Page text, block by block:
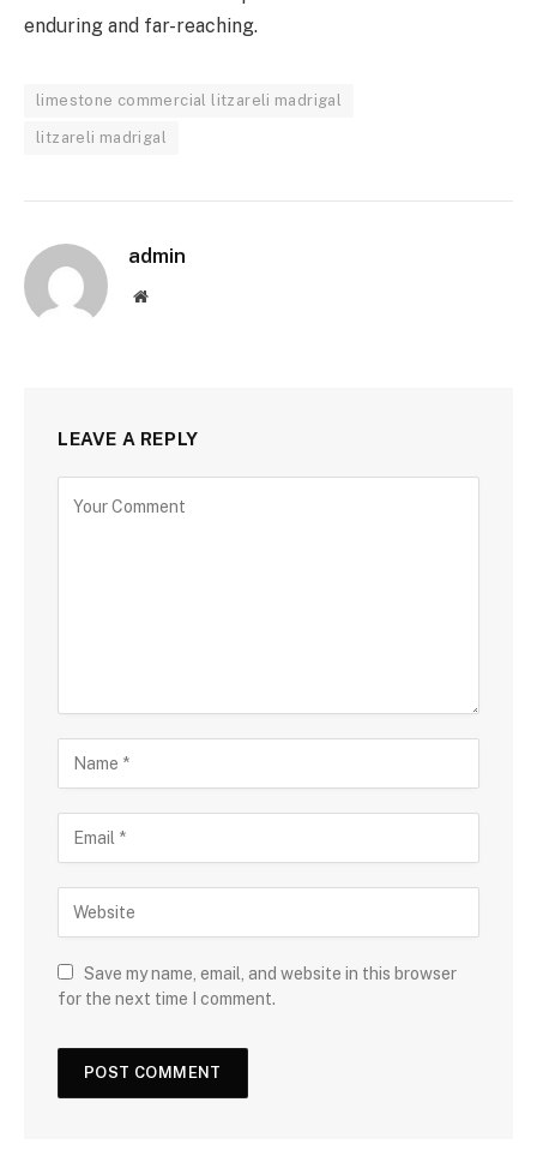
enduring and far-reaching.
limestone commercial litzareli madrigal
litzareli madrigal
admin
Website
LEAVE A REPLY
Save my name, email, and website in this browser
for the next time I comment.